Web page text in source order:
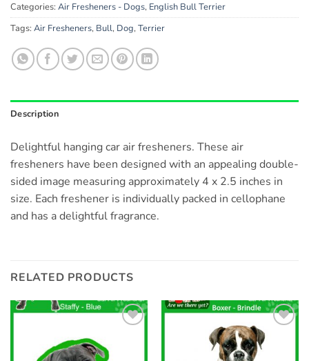
Categories: Air Fresheners - Dogs, English Bull Terrier
Tags: Air Fresheners, Bull, Dog, Terrier
Description
Delightful hanging car air fresheners. These air
fresheners have been designed with an appealing double-
sided image measuring approximately 4 x 2.5 inches in
size. Each freshener is individually packed in cellophane
and has a delightful fragrance.
RELATED PRODUCTS
Add to
wishlist